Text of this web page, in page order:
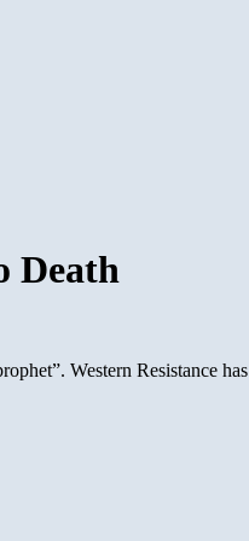
Death
Western Resistance has